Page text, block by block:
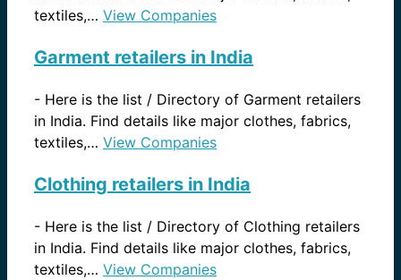
textiles,… View Companies
Garment retailers in India
- Here is the list / Directory of Garment retailers
in India. Find details like major clothes, fabrics,
textiles,… View Companies
Clothing retailers in India
- Here is the list / Directory of Clothing retailers
in India. Find details like major clothes, fabrics,
textiles,… View Companies